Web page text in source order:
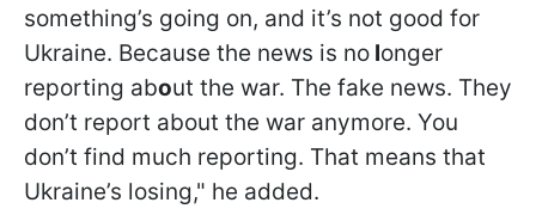
something’s going on, and it’s not good for
Ukraine. Because the news is no longer
reporting about the war. The fake news. They
don’t report about the war anymore. You
don’t find much reporting. That means that
Ukraine’s losing," he added.